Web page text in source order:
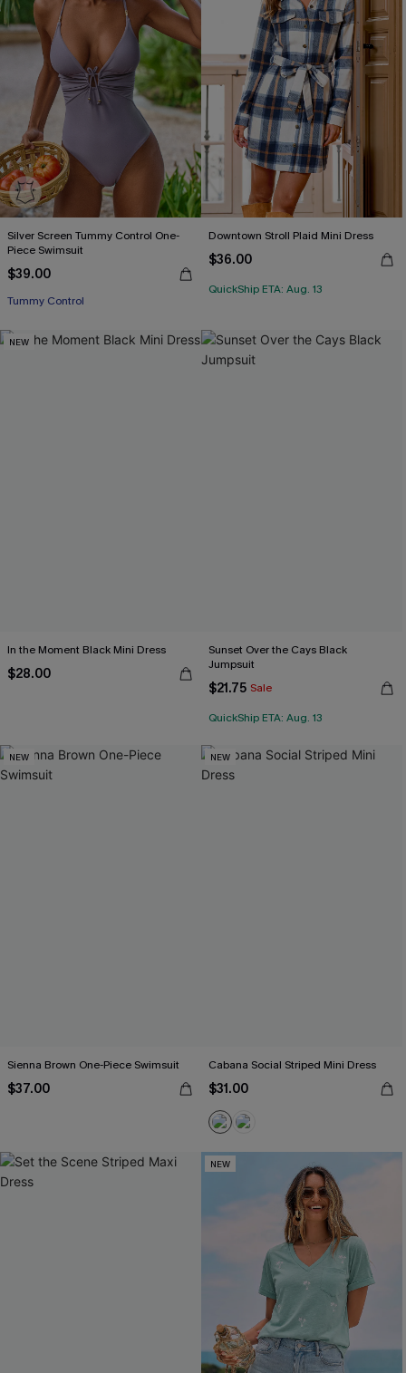
Silver Screen Tummy Control One-
Piece Swimsuit
$39.00
Tummy Control
Downtown Stroll Plaid Mini Dress
$36.00
QuickShip ETA: Aug. 13
NEW
In the Moment Black Mini Dress
$28.00
Sunset Over the Cays Black
Jumpsuit
$21.75 Sale
QuickShip ETA: Aug. 13
NEW
Sienna Brown One-Piece Swimsuit
$37.00
NEW
Cabana Social Striped Mini Dress
$31.00
NEW